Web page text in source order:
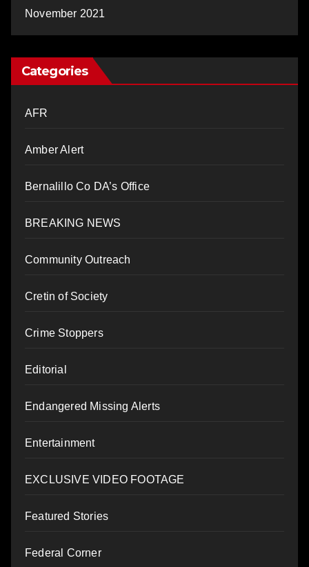
November 2021
Categories
AFR
Amber Alert
Bernalillo Co DA’s Office
BREAKING NEWS
Community Outreach
Cretin of Society
Crime Stoppers
Editorial
Endangered Missing Alerts
Entertainment
EXCLUSIVE VIDEO FOOTAGE
Featured Stories
Federal Corner